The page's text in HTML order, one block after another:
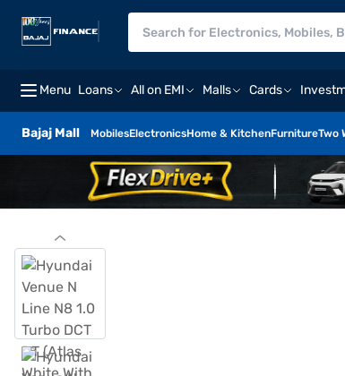
Menu Loans All on EMI Malls Cards
Bajaj Mall MobilesElectronicsHome & KitchenFurnitureTwo